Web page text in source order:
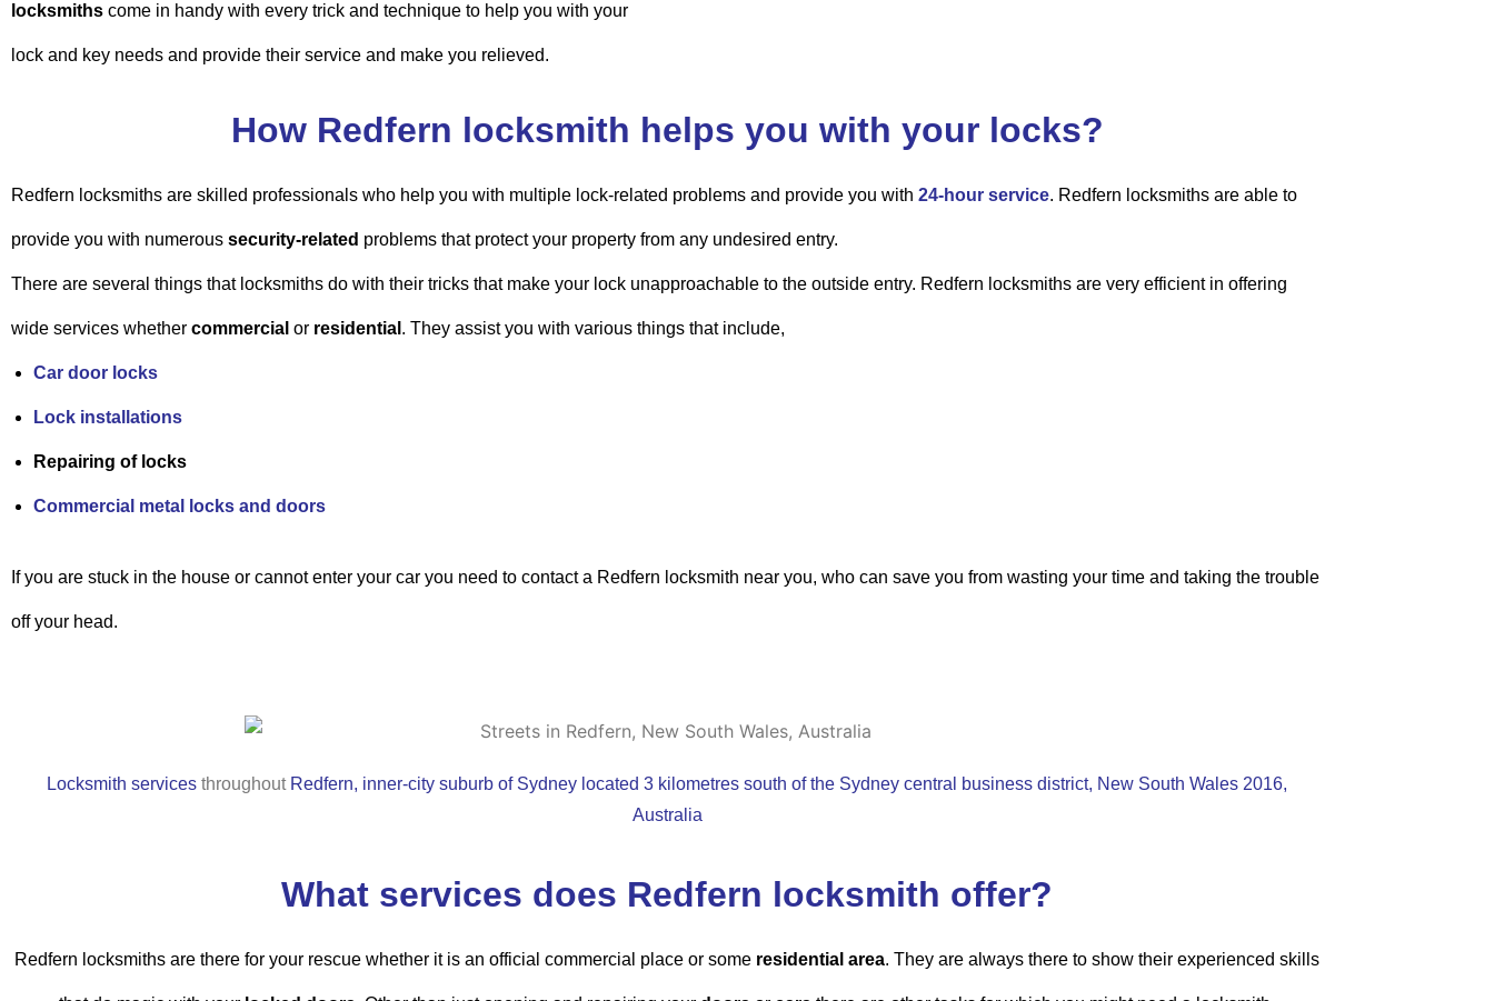
locksmiths come in handy with every trick and technique to help you with your
lock and key needs and provide their service and make you relieved.
How Redfern locksmith helps you with your locks?
Redfern locksmiths are skilled professionals who help you with multiple lock-related problems and provide you with 24-hour service. Redfern locksmiths are able to
provide you with numerous security-related problems that protect your property from any undesired entry.
There are several things that locksmiths do with their tricks that make your lock unapproachable to the outside entry. Redfern locksmiths are very efficient in offering
wide services whether commercial or residential . They assist you with various things that include,
Car door locks
Lock installations
Repairing of locks
Commercial metal locks and doors
If you are stuck in the house or cannot enter your car you need to contact a Redfern locksmith near you, who can save you from wasting your time and taking the trouble
off your head.
Locksmith services throughout Redfern, inner-city suburb of Sydney located 3 kilometres south of the Sydney central business district, New South Wales 2016,
Australia
What services does Redfern locksmith offer?
Redfern locksmiths are there for your rescue whether it is an official commercial place or some residential area. They are always there to show their experienced skills